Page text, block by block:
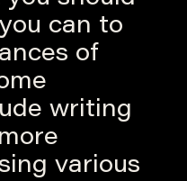
can to
of
writing
various